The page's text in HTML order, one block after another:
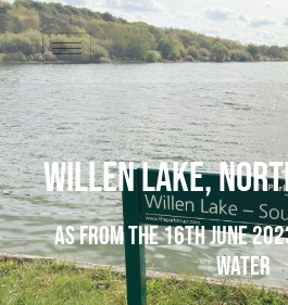
Willen Lake,
As from the 16th June
Water